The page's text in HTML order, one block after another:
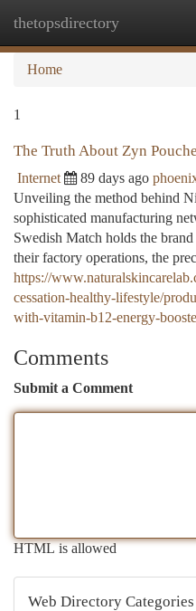
thetopsdirectory
Home
1
The Truth About Zyn
Internet 89 days ago
Unveiling the method behind
sophisticated manufacturing
Swedish Match holds the
their factory operations, the
https://
cessation-healthy-lifestyle/
with-vitamin-b12-energy-
Comments
Submit a Comment
HTML is allowed
Web Directory Categories